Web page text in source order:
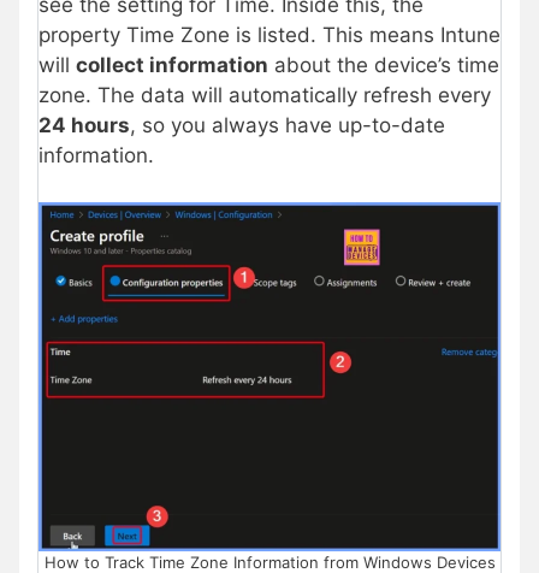
see the setting for Time. Inside this, the
property Time Zone is listed. This means Intune
will collect information about the device’s time
zone. The data will automatically refresh every
24 hours, so you always have up-to-date
information.
How to Track Time Zone Information from Windows Devices